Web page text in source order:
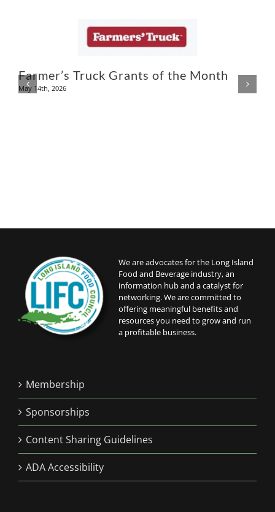
Farmer’s Truck Grants of the Month
May 14th, 2026
We are advocates for the Long Island
Food and Beverage industry, an
information hub and a catalyst for
networking. We are committed to
offering meaningful benefits and
resources you need to grow and run
a profitable business.
Membership
Sponsorships
Content Sharing Guidelines
ADA Accessibility